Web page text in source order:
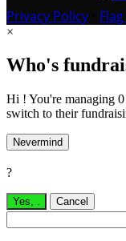
Privacy Policy
×
Who's
Hi ! You're managing
switch to their
Nevermind
?
Yes, . Cancel